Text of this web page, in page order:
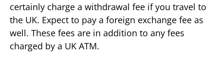
certainly charge a withdrawal fee if you travel to
the UK. Expect to pay a foreign exchange fee as
well. These fees are in addition to any fees
charged by a UK ATM.